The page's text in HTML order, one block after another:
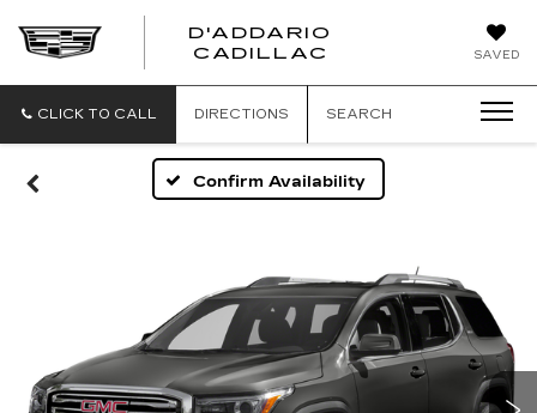
SAVED
D'ADDARIO
CADILLAC
CLICK TO CALL DIRECTIONS SEARCH
Confirm Availability